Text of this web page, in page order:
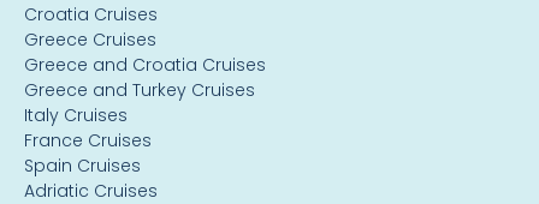
Croatia Cruises
Greece Cruises
Greece and Croatia Cruises
Greece and Turkey Cruises
Italy Cruises
France Cruises
Spain Cruises
Adriatic Cruises